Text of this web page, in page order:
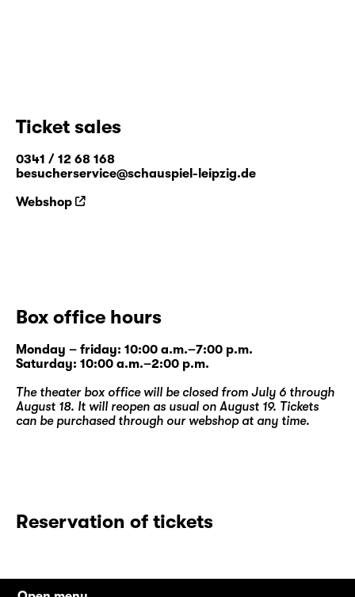
Ticket sales
0341 / 12 68 168
besucherservice@schauspiel-leipzig.de
Webshop
Box office hours
Monday – friday: 10:00 a.m.–7:00 p.m.
Saturday: 10:00 a.m.–2:00 p.m.
The theater box office will be closed from July 6 through
August 18. It will reopen as usual on August 19. Tickets
can be purchased through our webshopat any time.
Reservation of tickets